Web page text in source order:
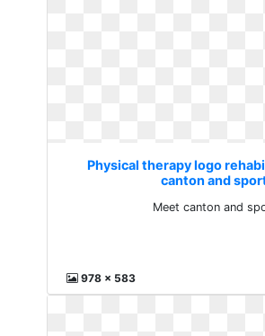
Physical therapy logo
canton and
Meet canton and
978 x 583